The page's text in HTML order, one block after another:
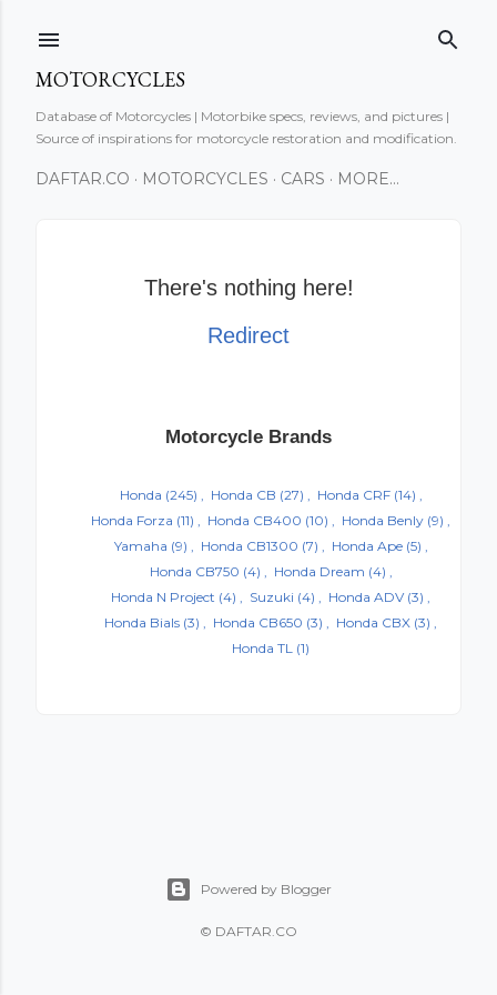
MOTORCYCLES
Database of Motorcycles | Motorbike specs, reviews, and pictures |
Source of inspirations for motorcycle restoration and modification.
DAFTAR.CO MOTORCYCLES CARS MORE…
There's nothing here!
Redirect
Motorcycle Brands
Honda (245) Honda CB (27) Honda CRF (14)
Honda Forza (11) Honda CB400 (10) Honda Benly (9)
Yamaha (9) Honda CB1300 (7) Honda Ape (5)
Honda CB750 (4) Honda Dream (4)
Honda N Project (4) Suzuki (4) Honda ADV (3)
Honda Bials (3) Honda CB650 (3) Honda CBX (3)
Honda TL (1)
Powered by Blogger
© DAFTAR.CO